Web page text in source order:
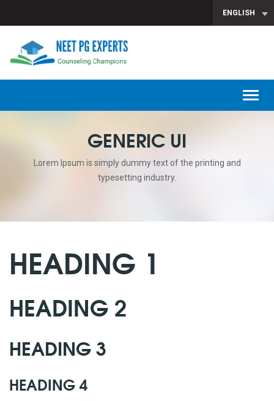
ENGLISH
GENERIC UI
Lorem Ipsum is simply dummy text of the printing and
typesetting industry.
HEADING 1
HEADING 2
HEADING 3
HEADING 4